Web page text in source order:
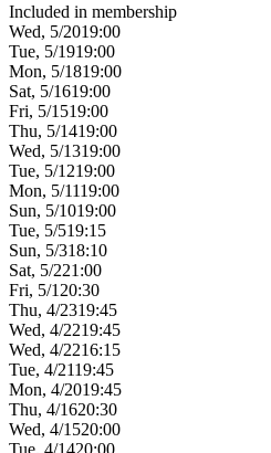
Included in membership
Wed, 5/2019:00
Tue, 5/1919:00
Mon, 5/1819:00
Sat, 5/1619:00
Fri, 5/1519:00
Thu, 5/1419:00
Wed, 5/1319:00
Tue, 5/1219:00
Mon, 5/1119:00
Sun, 5/1019:00
Tue, 5/519:15
Sun, 5/318:10
Sat, 5/221:00
Fri, 5/1 20:30
Thu, 4/2319:45
Wed, 4/2219:45
Wed, 4/2216:15
Tue, 4/2119:45
Mon, 4/2019:45
Thu, 4/1620:30
Wed, 4/1520:00
Tue, 4/1420:00